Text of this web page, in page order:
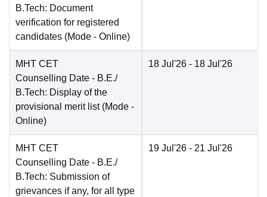
B.Tech: Document
verification for registered
candidates (Mode - Online)
MHT CET
Counselling Date - B.E./
B.Tech: Display of the
provisional merit list (Mode -
Online)
18 Jul'26 - 18 Jul'26
MHT CET
Counselling Date - B.E./
B.Tech: Submission of
grievances if any, for all type
19 Jul'26 - 21 Jul'26